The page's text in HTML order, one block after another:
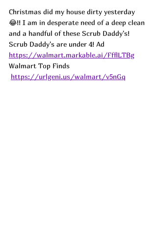
Christmas did my house dirty yesterday
😂!! I am in desperate need of a deep clean
and a handful of these Scrub Daddy's!
Scrub Daddy's are under 4! Ad
https://walmart.markable.ai/FfflLTBg
Walmart Top Finds
https://urlgeni.us/walmart/v5nGq